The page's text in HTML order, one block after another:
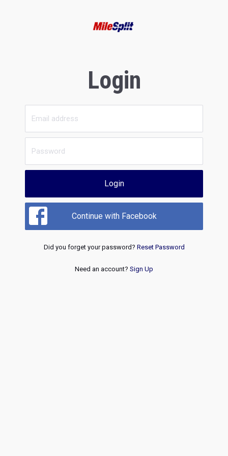
Login
Login
Continue with Facebook
Did you forget your password? Reset Password
Need an account? Sign Up